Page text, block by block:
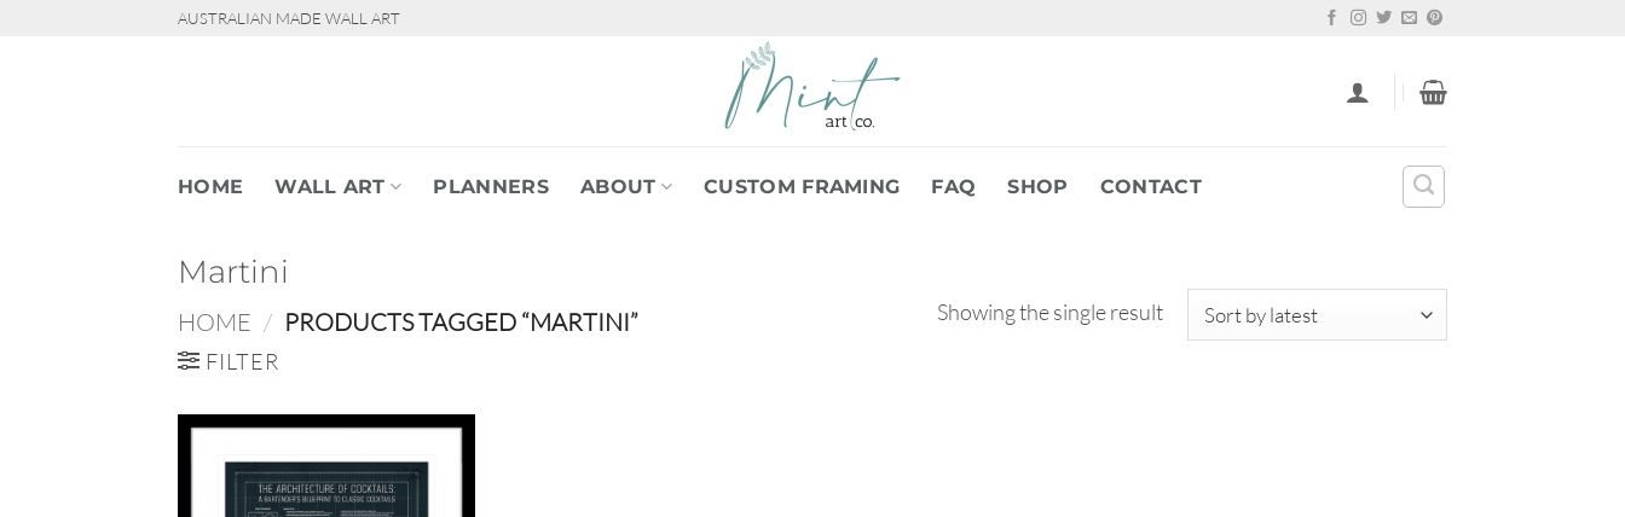
AUSTRALIAN MADE WALL ART
HOME WALL ART PLANNERS ABOUT CUSTOM FRAMING FAQ SHOP CONTACT
Martini
HOME / PRODUCTS TAGGED “MARTINI”
FILTER
Showing the single result